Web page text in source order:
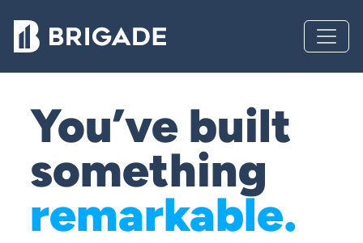
You’ve built
something
remarkable.